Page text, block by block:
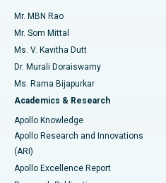
Find Psychologist
Find General Surgeon
Best Hospital in Unit-15,
Best Hospital in Seepat Road,
Best Hospital in Ellisbridge,
Best Hospital in New Delhi
Best Hospital in DRDO,
Best Hospital in G S Road,
Uterine Artery Embolization
Ovarian Cystectomy
Breast Cancer Surgery
Brachytherapy
Colonoscopy
Polypectomy
Mr. MBN Rao
Mr. Som Mittal
Ms. V. Kavitha Dutt
Dr. Murali Doraiswamy
Ms. Rama Bijapurkar
Academics & Research
Apollo Knowledge
Apollo Research and Innovations
(ARI)
Apollo Excellence Report